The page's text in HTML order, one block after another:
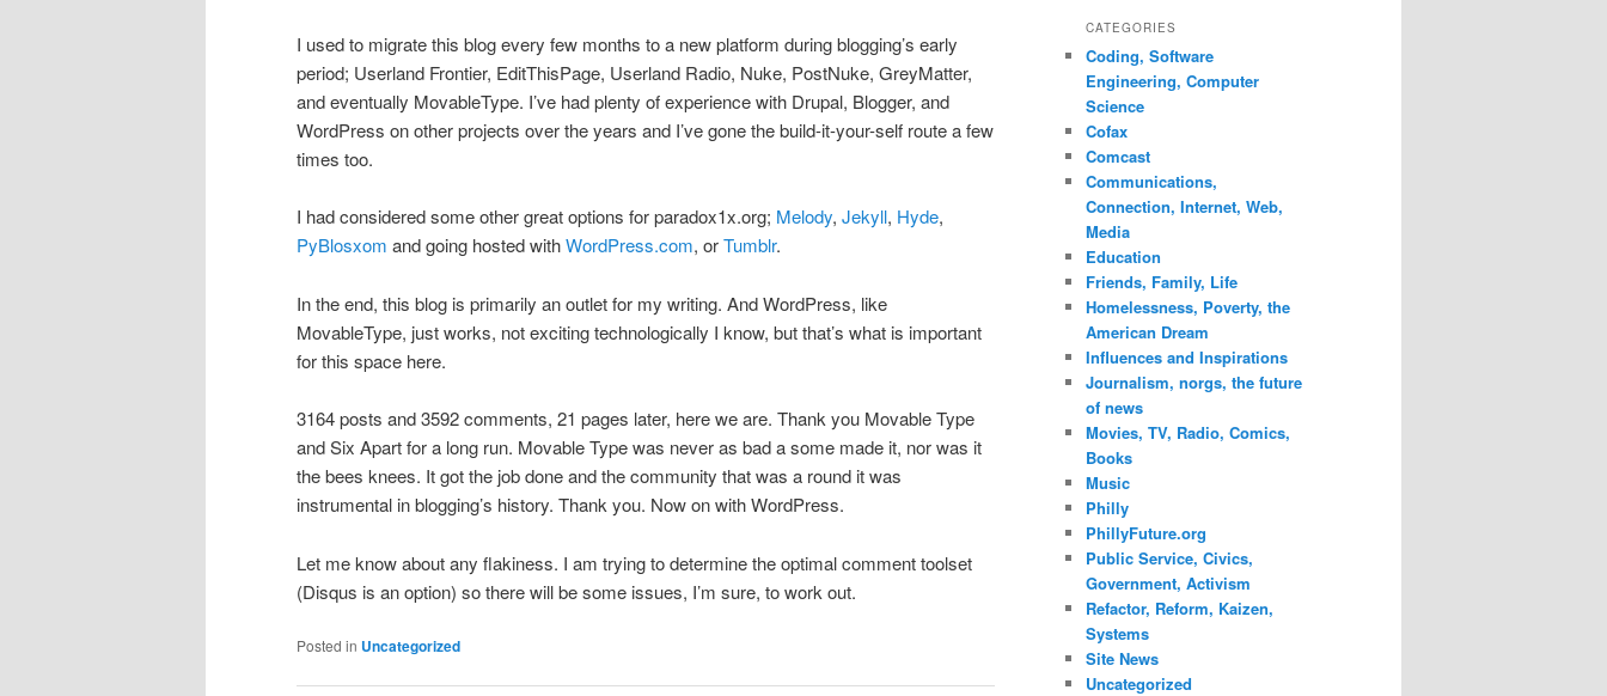
I used to migrate this blog every few months to a new platform during blogging’s early
period; Userland Frontier, EditThisPage, Userland Radio, Nuke, PostNuke, GreyMatter,
and eventually MovableType. I’ve had plenty of experience with Drupal, Blogger, and
WordPress on other projects over the years and I’ve gone the build-it-your-self route a few
times too.
I had considered some other great options for paradox1x.org; Melody, Jekyll, Hyde,
PyBlosxom and going hosted withWordPress.com, orTumblr.
In the end, this blog is primarily an outlet for my writing. And WordPress, like
MovableType, just works, not exciting technologically I know, but that’s what is important
for this space here.
3164 posts and 3592 comments, 21 pages later, here we are. Thank you Movable Type
and Six Apart for a long run. Movable Type was never as bad a some made it, nor was it
the bees knees. It got the job done and the community that was a round it was
instrumental in blogging’s history. Thank you. Now on with WordPress.
Let me know about any flakiness. I am trying to determine the optimal comment toolset
(Disqus is an option) so there will be some issues, I’m sure, to work out.
Posted in Uncategorized
CATEGORIES
Coding, Software
Engineering, Computer
Science
Cofax
Comcast
Communications,
Connection, Internet, Web,
Media
Education
Friends, Family, Life
Homelessness, Poverty, the
American Dream
Influences and Inspirations
Journalism, norgs, the future
of news
Movies, TV, Radio, Comics,
Books
Music
Philly
PhillyFuture.org
Public Service, Civics,
Government, Activism
Refactor, Reform, Kaizen,
Systems
Site News
Uncategorized